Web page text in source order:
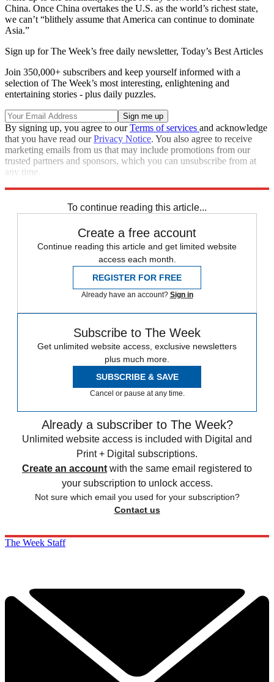
China. Once China overtakes the U.S. as the world’s richest state,
we can’t “blithely assume that America can continue to dominate
Asia.”
Sign up for The Week’s free daily newsletter, Today’s Best Articles
Join 350,000+ subscribers and keep yourself informed with a
selection of The Week’s most interesting, enlightening and
entertaining stories - plus daily puzzles.
By signing up, you agree to ourTerms of services and acknowledge
that you have read ourPrivacy Notice. You also agree to receive
marketing emails from us that may include promotions from our
trusted partners and sponsors, which you can unsubscribe from at
any time.
To continue reading this article...
Create a free account
Continue reading this article and get limited website
access each month.
REGISTER FOR FREE
Already have an account? Sign in
Subscribe to The Week
Get unlimited website access, exclusive newsletters
plus much more.
SUBSCRIBE & SAVE
Cancel or pause at any time.
Already a subscriber to The Week?
Unlimited website access is included with Digital and
Print + Digital subscriptions.
Create an account with the same email registered to
your subscription to unlock access.
Not sure which email you used for your subscription?
Contact us
The Week Staff